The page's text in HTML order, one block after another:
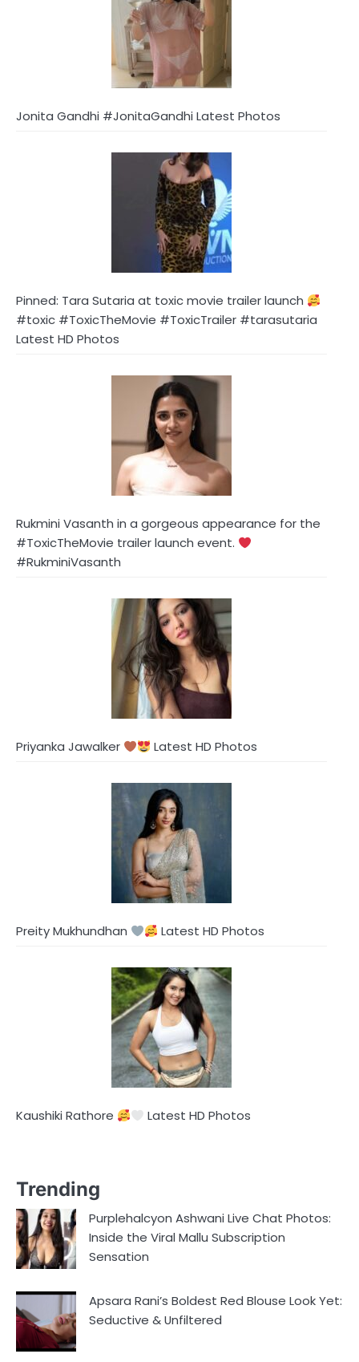
Jonita Gandhi #JonitaGandhi Latest Photos
Pinned: Tara Sutaria at toxic movie trailer launch
#toxic #ToxicTheMovie #ToxicTrailer #tarasutaria
Latest HD Photos
Rukmini Vasanth in a gorgeous appearance for the
#ToxicTheMovie trailer launch event.
#RukminiVasanth
Priyanka Jawalker Latest HD Photos
Preity Mukhundhan Latest HD Photos
Kaushiki Rathore Latest HD Photos
Trending
Purplehalcyon Ashwani Live Chat Photos:
Inside the Viral Mallu Subscription
Sensation
Apsara Rani’s Boldest Red Blouse Look Yet:
Seductive & Unfiltered